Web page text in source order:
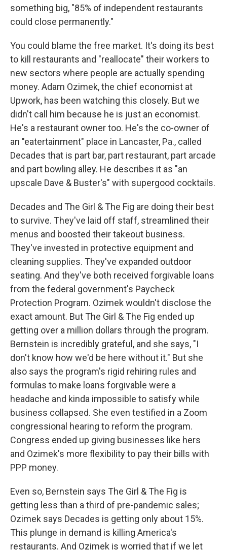
something big, "85% of independent restaurants
could close permanently."
You could blame the free market. It's doing its best
to kill restaurants and "reallocate" their workers to
new sectors where people are actually spending
money. Adam Ozimek, the chief economist at
Upwork, has been watching this closely. But we
didn't call him because he is just an economist.
He's a restaurant owner too. He's the co-owner of
an "eatertainment" place in Lancaster, Pa., called
Decades that is part bar, part restaurant, part arcade
and part bowling alley. He describes it as "an
upscale Dave & Buster's" with supergood cocktails.
Decades and The Girl & The Fig are doing their best
to survive. They've laid off staff, streamlined their
menus and boosted their takeout business.
They've invested in protective equipment and
cleaning supplies. They've expanded outdoor
seating. And they've both received forgivable loans
from the federal government's Paycheck
Protection Program. Ozimek wouldn't disclose the
exact amount. But The Girl & The Fig ended up
getting over a million dollars through the program.
Bernstein is incredibly grateful, and she says, "I
don't know how we'd be here without it." But she
also says the program's rigid rehiring rules and
formulas to make loans forgivable were a
headache and kinda impossible to satisfy while
business collapsed. She even testified in a Zoom
congressional hearing to reform the program.
Congress ended up giving businesses like hers
and Ozimek's more flexibility to pay their bills with
PPP money.
Even so, Bernstein says The Girl & The Fig is
getting less than a third of pre-pandemic sales;
Ozimek says Decades is getting only about 15%.
This plunge in demand is killing America's
restaurants. And Ozimek is worried that if we let